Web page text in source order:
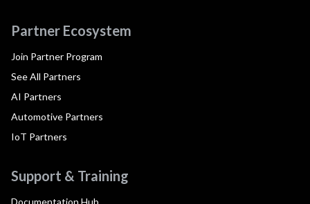
Partner Ecosystem
Join Partner Program
See All Partners
AI Partners
Automotive Partners
IoT Partners
Support & Training
Documentation Hub